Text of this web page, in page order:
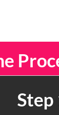
Step